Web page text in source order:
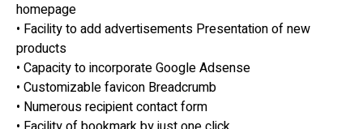
homepage
• Facility to add advertisements Presentation of new
products
• Capacity to incorporate Google Adsense
• Customizable favicon Breadcrumb
• Numerous recipient contact form